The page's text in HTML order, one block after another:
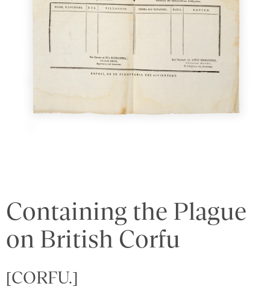
Containing the Plague
on British Corfu
[CORFU.]